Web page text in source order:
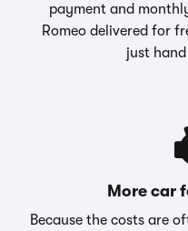
payment and
Romeo delivered for
just
More car
Because the costs are